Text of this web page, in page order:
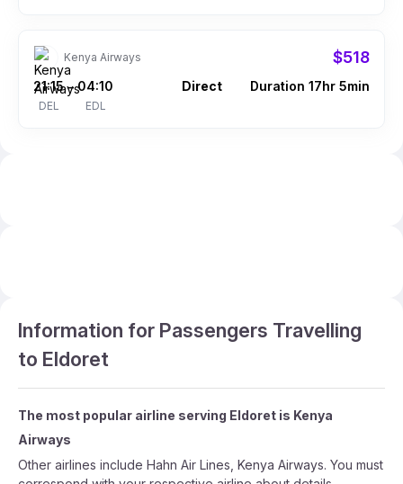
Kenya Airways $518
21:15
DEL
– 04:10
EDL
Direct Duration 17hr 5min
Information for Passengers Travelling
to Eldoret
The most popular airline serving Eldoret is Kenya
Airways
Other airlines include Hahn Air Lines, Kenya Airways. You must